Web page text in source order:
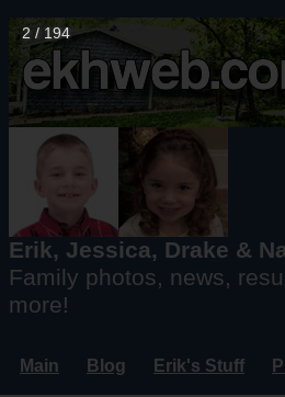
Erik, Jessica, Drake &
Family photos, news,
more!
Main Blog Erik's Stuff
3 / 194